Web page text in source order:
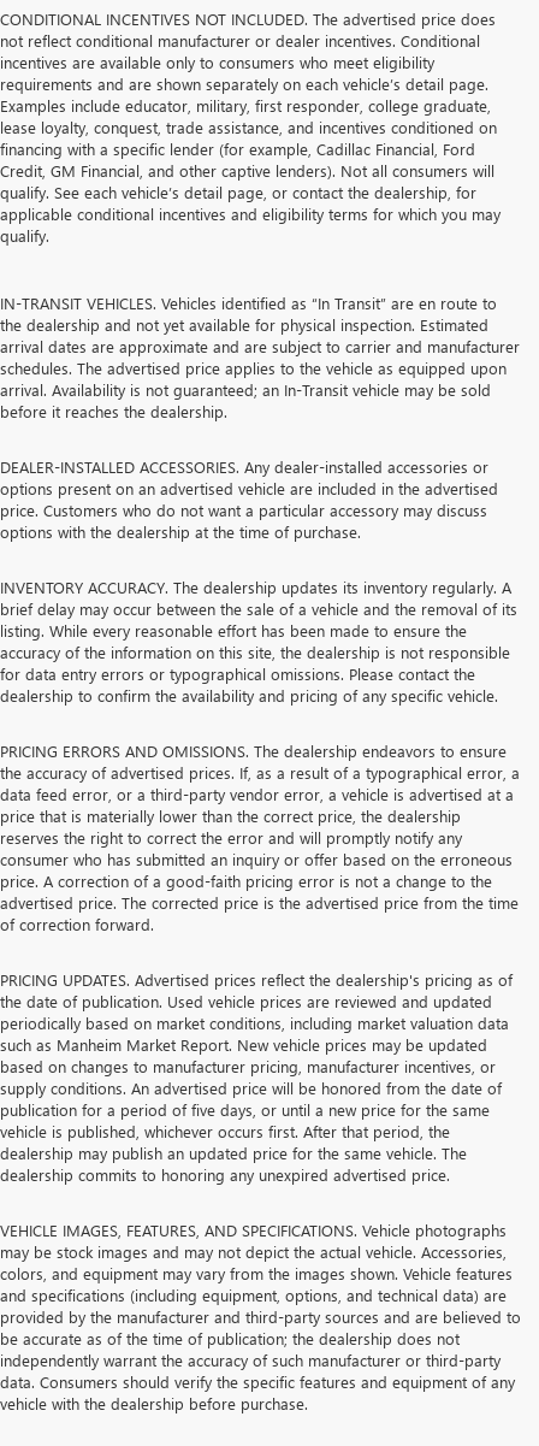
CONDITIONAL INCENTIVES NOT INCLUDED. The advertised price does
not reflect conditional manufacturer or dealer incentives. Conditional
incentives are available only to consumers who meet eligibility
requirements and are shown separately on each vehicle’s detail page.
Examples include educator, military, first responder, college graduate,
lease loyalty, conquest, trade assistance, and incentives conditioned on
financing with a specific lender (for example, Cadillac Financial, Ford
Credit, GM Financial, and other captive lenders). Not all consumers will
qualify. See each vehicle’s detail page, or contact the dealership, for
applicable conditional incentives and eligibility terms for which you may
qualify.
IN-TRANSIT VEHICLES. Vehicles identified as “In Transit” are en route to
the dealership and not yet available for physical inspection. Estimated
arrival dates are approximate and are subject to carrier and manufacturer
schedules. The advertised price applies to the vehicle as equipped upon
arrival. Availability is not guaranteed; an In-Transit vehicle may be sold
before it reaches the dealership.
DEALER-INSTALLED ACCESSORIES. Any dealer-installed accessories or
options present on an advertised vehicle are included in the advertised
price. Customers who do not want a particular accessory may discuss
options with the dealership at the time of purchase.
INVENTORY ACCURACY. The dealership updates its inventory regularly. A
brief delay may occur between the sale of a vehicle and the removal of its
listing. While every reasonable effort has been made to ensure the
accuracy of the information on this site, the dealership is not responsible
for data entry errors or typographical omissions. Please contact the
dealership to confirm the availability and pricing of any specific vehicle.
PRICING ERRORS AND OMISSIONS. The dealership endeavors to ensure
the accuracy of advertised prices. If, as a result of a typographical error, a
data feed error, or a third-party vendor error, a vehicle is advertised at a
price that is materially lower than the correct price, the dealership
reserves the right to correct the error and will promptly notify any
consumer who has submitted an inquiry or offer based on the erroneous
price. A correction of a good-faith pricing error is not a change to the
advertised price. The corrected price is the advertised price from the time
of correction forward.
PRICING UPDATES. Advertised prices reflect the dealership's pricing as of
the date of publication. Used vehicle prices are reviewed and updated
periodically based on market conditions, including market valuation data
such as Manheim Market Report. New vehicle prices may be updated
based on changes to manufacturer pricing, manufacturer incentives, or
supply conditions. An advertised price will be honored from the date of
publication for a period of five days, or until a new price for the same
vehicle is published, whichever occurs first. After that period, the
dealership may publish an updated price for the same vehicle. The
dealership commits to honoring any unexpired advertised price.
VEHICLE IMAGES, FEATURES, AND SPECIFICATIONS. Vehicle photographs
may be stock images and may not depict the actual vehicle. Accessories,
colors, and equipment may vary from the images shown. Vehicle features
and specifications (including equipment, options, and technical data) are
provided by the manufacturer and third-party sources and are believed to
be accurate as of the time of publication; the dealership does not
independently warrant the accuracy of such manufacturer or third-party
data. Consumers should verify the specific features and equipment of any
vehicle with the dealership before purchase.